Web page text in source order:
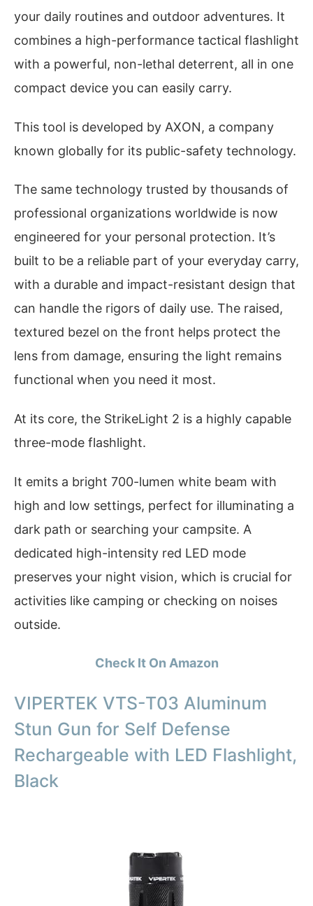
your daily routines and outdoor adventures. It
combines a high-performance tactical flashlight
with a powerful, non-lethal deterrent, all in one
compact device you can easily carry.
This tool is developed by AXON, a company
known globally for its public-safety technology.
The same technology trusted by thousands of
professional organizations worldwide is now
engineered for your personal protection. It’s
built to be a reliable part of your everyday carry,
with a durable and impact-resistant design that
can handle the rigors of daily use. The raised,
textured bezel on the front helps protect the
lens from damage, ensuring the light remains
functional when you need it most.
At its core, the StrikeLight 2 is a highly capable
three-mode flashlight.
It emits a bright 700-lumen white beam with
high and low settings, perfect for illuminating a
dark path or searching your campsite. A
dedicated high-intensity red LED mode
preserves your night vision, which is crucial for
activities like camping or checking on noises
outside.
Check It On Amazon
VIPERTEK VTS-T03 Aluminum
Stun Gun for Self Defense
Rechargeable with LED Flashlight,
Black